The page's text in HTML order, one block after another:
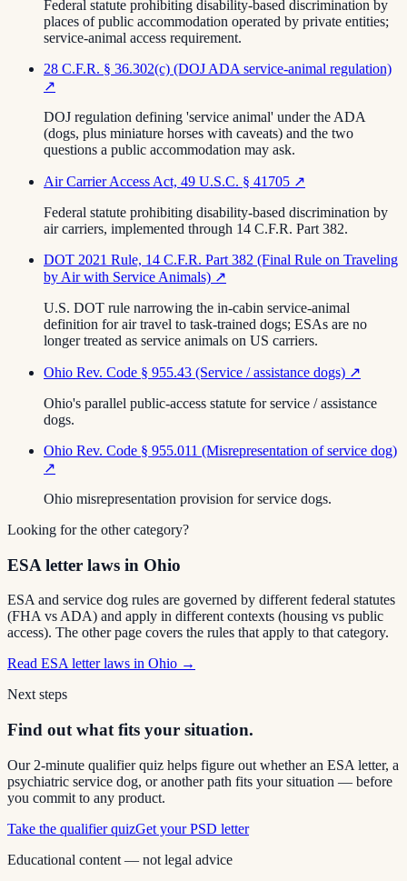
Federal statute prohibiting disability-based discrimination by
places of public accommodation operated by private entities;
service-animal access requirement.
28 C.F.R. § 36.302(c) (DOJ ADA service-animal regulation)
↗
DOJ regulation defining 'service animal' under the ADA
(dogs, plus miniature horses with caveats) and the two
questions a public accommodation may ask.
Air Carrier Access Act, 49 U.S.C. § 41705 ↗
Federal statute prohibiting disability-based discrimination by
air carriers, implemented through 14 C.F.R. Part 382.
DOT 2021 Rule, 14 C.F.R. Part 382 (Final Rule on Traveling
by Air with Service Animals) ↗
U.S. DOT rule narrowing the in-cabin service-animal
definition for air travel to task-trained dogs; ESAs are no
longer treated as service animals on US carriers.
Ohio Rev. Code § 955.43 (Service / assistance dogs) ↗
Ohio's parallel public-access statute for service / assistance
dogs.
Ohio Rev. Code § 955.011 (Misrepresentation of service dog)
↗
Ohio misrepresentation provision for service dogs.
Looking for the other category?
ESA letter laws in Ohio
ESA and service dog rules are governed by different federal statutes
(FHA vs ADA) and apply in different contexts (housing vs public
access). The other page covers the rules that apply to that category.
Read ESA letter laws in Ohio →
Next steps
Find out what fits your situation.
Our 2-minute qualifier quiz helps figure out whether an ESA letter, a
psychiatric service dog, or another path fits your situation — before
you commit to any product.
Take the qualifier quizGet your PSD letter
Educational content — not legal advice